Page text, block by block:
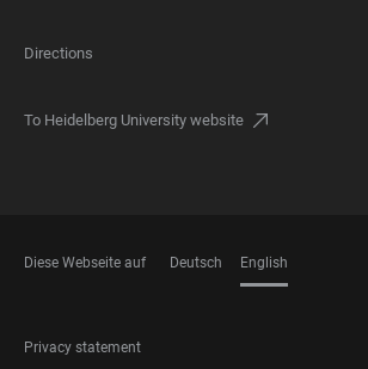
Directions
To Heidelberg University website
Diese Webseite auf Deutsch English
FOOTER
Privacy statement